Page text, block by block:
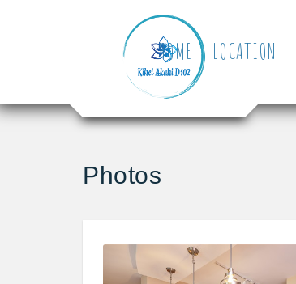
HOME LOCATION
Photos